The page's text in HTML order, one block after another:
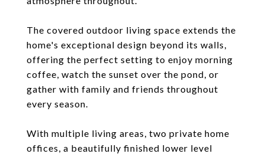
The covered outdoor living space extends the
home's exceptional design beyond its walls,
offering the perfect setting to enjoy morning
coffee, watch the sunset over the pond, or
gather with family and friends throughout
every season.
With multiple living areas, two private home
offices, a beautifully finished lower level